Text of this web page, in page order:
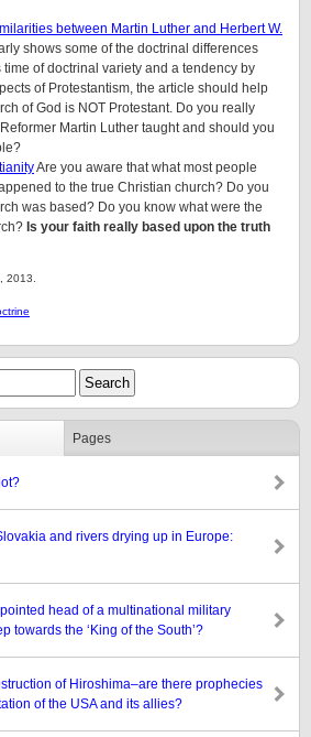
between Martin Luther and Herbert W.
shows some of the doctrinal differences
time of doctrinal variety and a tendency by
of Protestantism, the article should help
of God is NOT Protestant. Do you really
Martin Luther taught and should you
Are you aware that what most people
to the true Christian church? Do you
was based? Do you know what were the
Is your faith really based upon the truth
2013.
Pages
and rivers drying up in Europe:
head of a multinational military
towards the ‘King of the South’?
of Hiroshima–are there prophecies
of the USA and its allies?